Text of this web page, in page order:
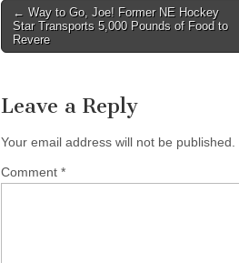
Post
navigation
← Way to Go, Joe! Former NE Hockey
Star Transports 5,000 Pounds of Food to
Revere
Leave a Reply
Your email address will not be published.
Comment *